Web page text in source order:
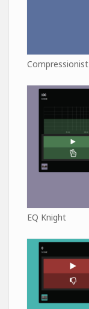
Compressionist
EQ Knight